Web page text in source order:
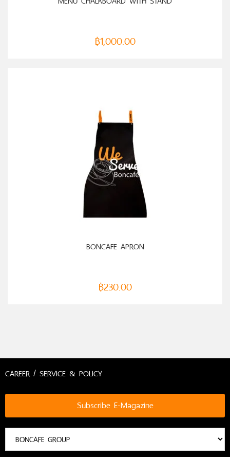
฿1,000.00
BONCAFE APRON
฿230.00
CAREER / SERVICE & POLICY
Subscribe E-Magazine